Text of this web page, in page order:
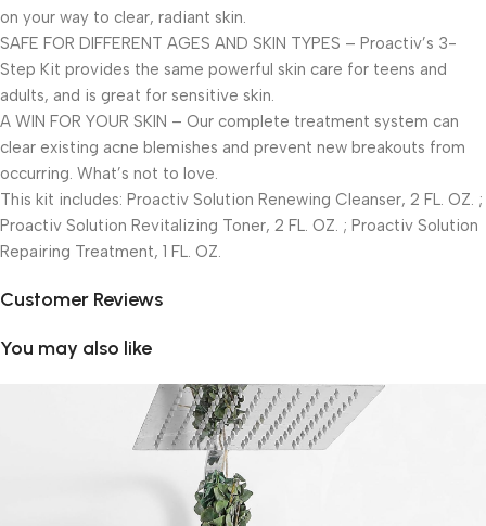
on your way to clear, radiant skin.
SAFE FOR DIFFERENT AGES AND SKIN TYPES – Proactiv’s 3-
Step Kit provides the same powerful skin care for teens and
adults, and is great for sensitive skin.
A WIN FOR YOUR SKIN – Our complete treatment system can
clear existing acne blemishes and prevent new breakouts from
occurring. What’s not to love.
This kit includes: Proactiv Solution Renewing Cleanser, 2 FL. OZ. ;
Proactiv Solution Revitalizing Toner, 2 FL. OZ. ; Proactiv Solution
Repairing Treatment, 1 FL. OZ.
Customer Reviews
You may also like